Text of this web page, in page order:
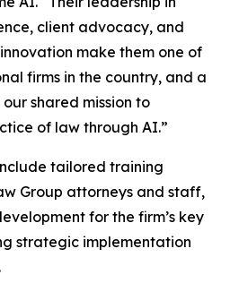
client advocacy, and
make them one of
firms in the country, and a
shared mission to
of law through AI.”
tailored training
Group attorneys and staff,
for the firm’s key
strategic implementation